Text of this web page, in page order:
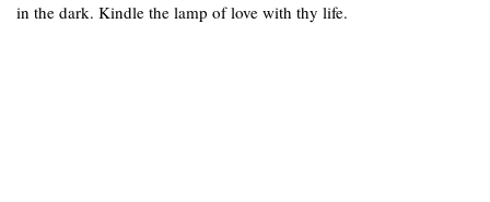
in the dark. Kindle the lamp of love with thy life.